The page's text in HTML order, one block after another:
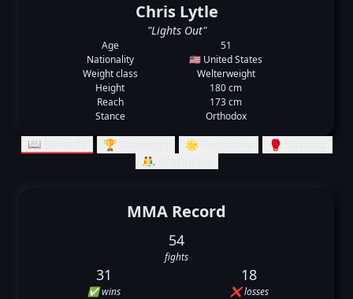
Chris Lytle
"Lights Out"
Age
51
Nationality
🇺🇸 United States
Weight class
Welterweight
Height
180 cm
Reach
173 cm
Stance
Orthodox
📖 Records 🏆 Rankings 🌟 Summary
🥊 Striking
🤼‍♂️ Grappling
MMA Record
54
fights
31
✅ wins
18
❌ losses